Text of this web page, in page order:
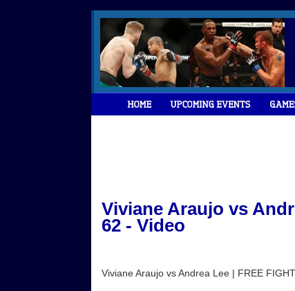
Viviane Araujo vs
62 - Video
Viviane Araujo vs Andrea Lee | FREE